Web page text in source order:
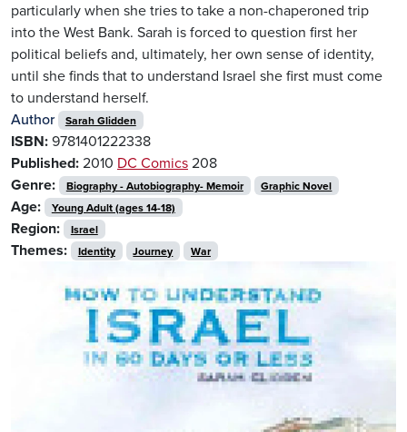
particularly when she tries to take a non-chaperoned trip
into the West Bank. Sarah is forced to question first her
political beliefs and, ultimately, her own sense of identity,
until she finds that to understand Israel she first must come
to understand herself.
Author
Sarah Glidden
ISBN: 9781401222338
Published: 2010 DC Comics 208
Genre:
Biography - Autobiography- Memoir Graphic Novel
Age: Young Adult (ages 14-18)
Region: Israel
Themes: Identity Journey War